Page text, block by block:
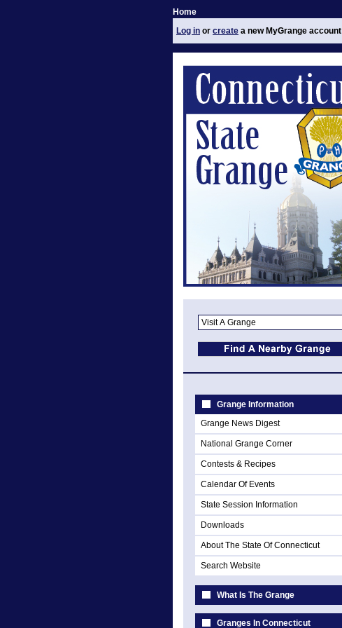
Home
Log in or create a new MyGrange account
Grange Information
Grange News Digest
National Grange Corner
Contests & Recipes
Calendar Of Events
State Session Information
Downloads
About The State Of Connecticut
Search Website
What Is The Grange
Granges In Connecticut